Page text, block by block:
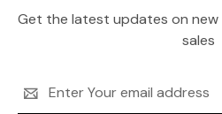
Get the latest updates on
sales
Address